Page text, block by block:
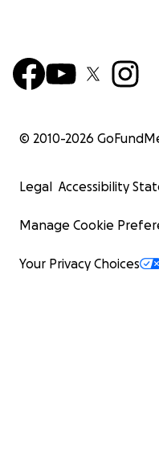
© 2010-2026
Legal Accessibility
Manage Cookie
Your Privacy Choices